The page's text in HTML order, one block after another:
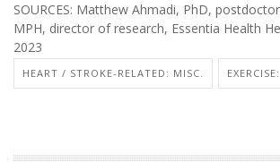
SOURCES: Matthew Ahmadi, PhD,
MPH, director of research, Essentia Health
2023
HEART / STROKE-RELATED: MISC.